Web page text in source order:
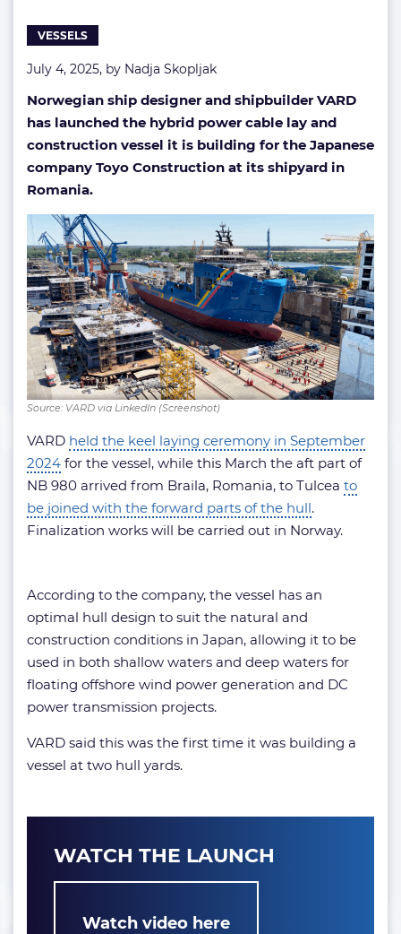
VESSELS
July 4, 2025, by Nadja Skopljak
Norwegian ship designer and shipbuilder VARD
has launched the hybrid power cable lay and
construction vessel it is building for the Japanese
company Toyo Construction at its shipyard in
Romania.
Source: VARD via LinkedIn (Screenshot)
VARD held the keel laying ceremony in September
2024 for the vessel, while this March the aft part of
NB 980 arrived from Braila, Romania, to Tulcea to
be joined with the forward parts of the hull.
Finalization works will be carried out in Norway.
According to the company, the vessel has an
optimal hull design to suit the natural and
construction conditions in Japan, allowing it to be
used in both shallow waters and deep waters for
floating offshore wind power generation and DC
power transmission projects.
VARD said this was the first time it was building a
vessel at two hull yards.
WATCH THE LAUNCH
Watch video here